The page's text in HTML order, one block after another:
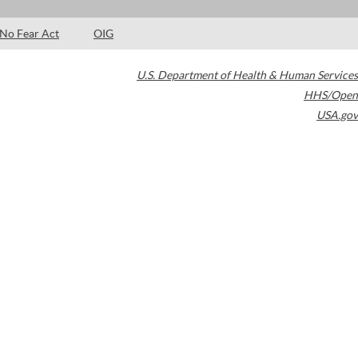
No Fear Act OIG
U.S. Department of Health & Human Services
HHS/Open
USA.gov